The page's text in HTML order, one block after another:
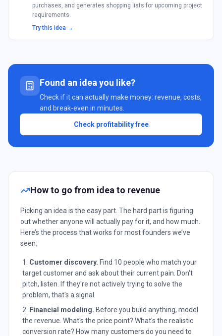
purchases, and generates shopping lists for upcoming project
requirements.
Try this idea →
Found an idea you like?
Check if it can actually make money: revenue, costs,
and break-even in minutes.
Check profitability free
How to go from idea to revenue
Picking an idea is the easy part. The hard part is figuring
out whether anyone will actually pay for it, and how much.
Here’s the process that works for most founders we’ve
seen:
Customer discovery. Find 10 people who match your
target customer and ask about their current pain. Don't
pitch, listen. If they're not actively trying to solve the
problem, that's a signal.
Financial modeling. Before you build anything, model
the revenue. What's the price point? What's the realistic
conversion rate? How many customers do you need to